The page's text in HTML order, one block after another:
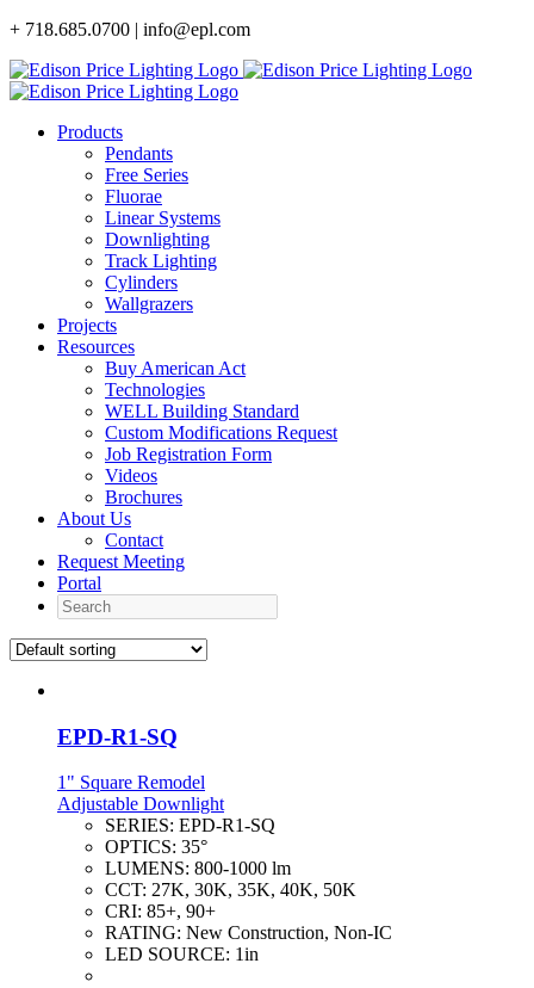
Skip
content
+ 718.685.0700 | info@epl.com
Products
Pendants
Free Series
Fluorae
Linear Systems
Downlighting
Track Lighting
Cylinders
Wallgrazers
Projects
Resources
Buy American Act
Technologies
WELL Building Standard
Custom Modifications Request
Job Registration Form
Videos
Brochures
About Us
Contact
Request Meeting
Portal
Search
EPD-R1-SQ
1" Square Remodel
Adjustable Downlight
SERIES: EPD-R1-SQ
OPTICS: 35°
LUMENS: 800-1000 lm
CCT: 27K, 30K, 35K, 40K, 50K
CRI: 85+, 90+
RATING: New Construction, Non-IC
LED SOURCE: 1in